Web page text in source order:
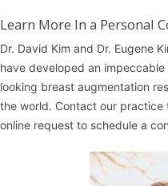
Learn More In a Personal
Dr. David Kim and Dr. Eugene
have developed an
looking breast augmentation
the world. Contact our practice
online request to schedule a